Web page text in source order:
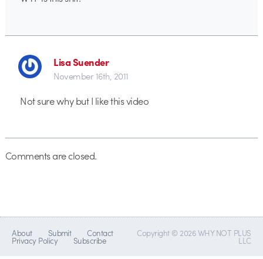
Lisa Suender
November 16th, 2011
Not sure why but I like this video
Comments are closed.
About Submit Contact
Privacy Policy Subscribe
Copyright © 2026 WHY NOT PLUS
LLC